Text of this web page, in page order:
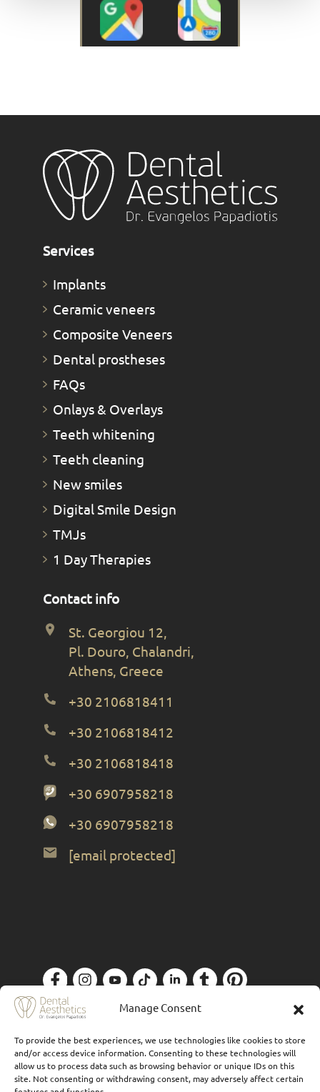
Manage Consent
To provide the best experiences, we use technologies like cookies to store
and/or access device information. Consenting to these technologies will
allow us to process data such as browsing behavior or unique IDs on this
site. Not consenting or withdrawing consent, may adversely affect certain
Services
Implants
Ceramic veneers
Composite Veneers
Dental prostheses
FAQs
Οnlays & Οverlays
Teeth whitening
Teeth cleaning
New smiles
Digital Smile Design
TMJs
1 Day Therapies
Contact info
St. Georgiou 12,
Pl. Douro, Chalandri,
Athens, Greece
+30 2106818411
+30 2106818412
+30 2106818418
+30 6907958218
+30 6907958218
[email protected]
Privacy Policy| Designed by Forthright